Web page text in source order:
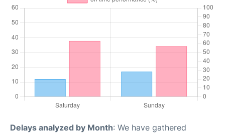
Delays analyzed by Month: We have gathered